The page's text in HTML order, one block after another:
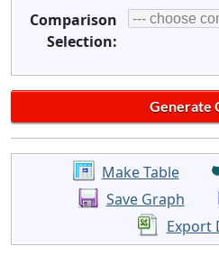
Comparison
Selection:
Make Table
Save Graph
Export